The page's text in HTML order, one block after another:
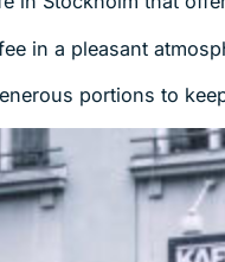
in a pleasant
portions to